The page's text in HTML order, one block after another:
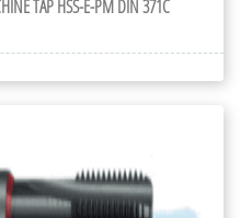
TAP HSS-E-PM DIN 371C